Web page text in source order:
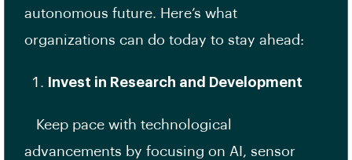
autonomous future. Here’s what
organizations can do today to stay ahead:
Invest in Research and Development
Keep pace with technological
advancements by focusing on AI, sensor